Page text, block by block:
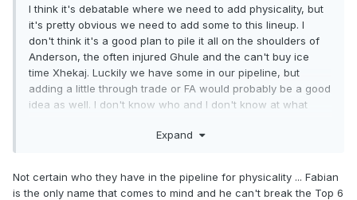
I think it's debatable where we need to add physicality, but
it's pretty obvious we need to add some to this lineup. I
don't think it's a good plan to pile it all on the shoulders of
Anderson, the often injured Ghule and the can't buy ice
time Xhekaj. Luckily we have some in our pipeline, but
adding a little through trade or FA would probably be a good
idea as well. I don't know who and I don't know at what
some much loved players in order to make room for the
Expand
Not certain who they have in the pipeline for physicality ... Fabian
is the only name that comes to mind and he can't break the Top 6